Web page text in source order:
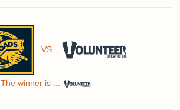
VS
The winner is ...